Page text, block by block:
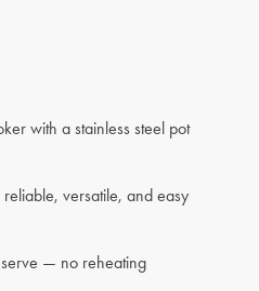
with a stainless steel pot
versatile, and easy
serve — no reheating